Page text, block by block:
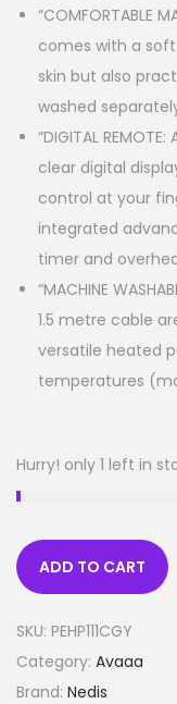
“COMFORTABLE
comes with a
skin but also
washed
“DIGITAL
clear digital
control at your
integrated
timer and
“MACHINE
1.5 metre cable
versatile heated
temperatures
Hurry! only 1 left in
ADD TO CART
SKU: PEHP111CGY
Category: Avaaa
Brand: Nedis